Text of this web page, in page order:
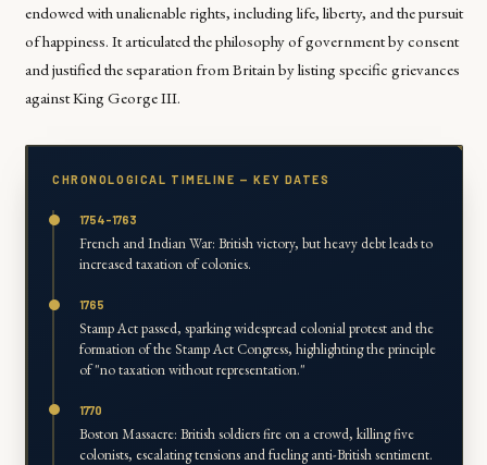
endowed with unalienable rights, including life, liberty, and the pursuit
of happiness. It articulated the philosophy of government by consent
and justified the separation from Britain by listing specific grievances
against King George III.
CHRONOLOGICAL TIMELINE — KEY DATES
1754-1763
French and Indian War: British victory, but heavy debt leads to
increased taxation of colonies.
1765
Stamp Act passed, sparking widespread colonial protest and the
formation of the Stamp Act Congress, highlighting the principle
of "no taxation without representation."
1770
Boston Massacre: British soldiers fire on a crowd, killing five
colonists, escalating tensions and fueling anti-British sentiment.